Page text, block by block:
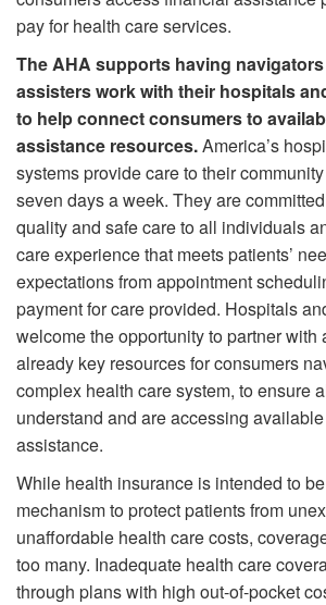
pay for health care services.
The AHA supports having
assisters work with their hospitals
to help connect consumers to
assistance resources.America’s
systems provide care to their
seven days a week. They are
quality and safe care to all individuals
care experience that meets patients’
expectations from appointment
payment for care provided. Hospitals
welcome the opportunity to partner with
already key resources for consumers
complex health care system, to ensure
understand and are accessing
assistance.
While health insurance is intended to
mechanism to protect patients from
unaffordable health care costs,
too many. Inadequate health care
through plans with high out-of-pocket